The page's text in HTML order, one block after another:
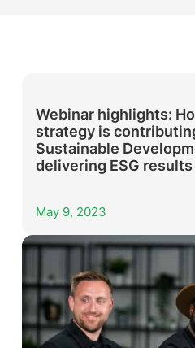
Webinar highlights:
strategy is
Sustainable
delivering ESG results
May 9, 2023